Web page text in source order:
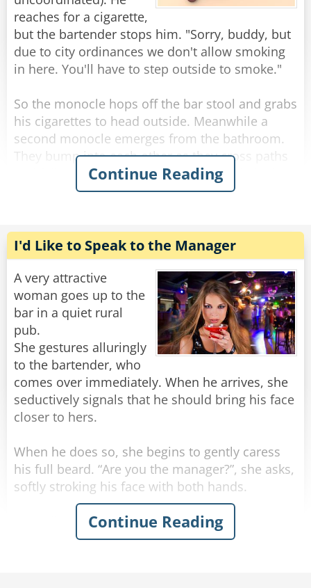
over the bar he asks, “what do you HAVE?”
“A dollar.”
Share
Rate:
reaches for a cigarette,
but the bartender stops him. "Sorry, buddy, but
due to city ordinances we don't allow smoking
in here. You'll have to step outside to smoke."
So the monocle hops off the bar stool and grabs
his cigarettes to head outside. Meanwhile a
second monocle emerges from the bathroom.
They bump into each other as they cross paths
and fall to the floor, hopelessly entangled. They
try to get free but the more they struggle, the
The bartender looks down on this travesty and
shakes his head. "Hey you two!" he shouts.
"Stop making spectacles of yourselves!"
Share
Rate:
Continue Reading
I'd Like to Speak to the Manager
A very attractive
woman goes up to the
bar in a quiet rural
pub.
She gestures alluringly
to the bartender, who
comes over immediately. When he arrives, she
seductively signals that he should bring his face
closer to hers.
When he does so, she begins to gently caress
his full beard. “Are you the manager?”, she asks,
softly stroking his face with both hands.
“Actually, no” the man replies.
“Can you get him for me? I need to speak to
Continue Reading